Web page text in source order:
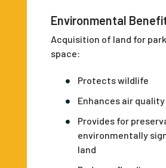
Environmental
Acquisition of land for
space:
Protects wildlife
Enhances air quality
Provides for
environmentally
land